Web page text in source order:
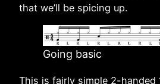
that we’ll be spicing up.
Going basic
This is fairly simple 2-